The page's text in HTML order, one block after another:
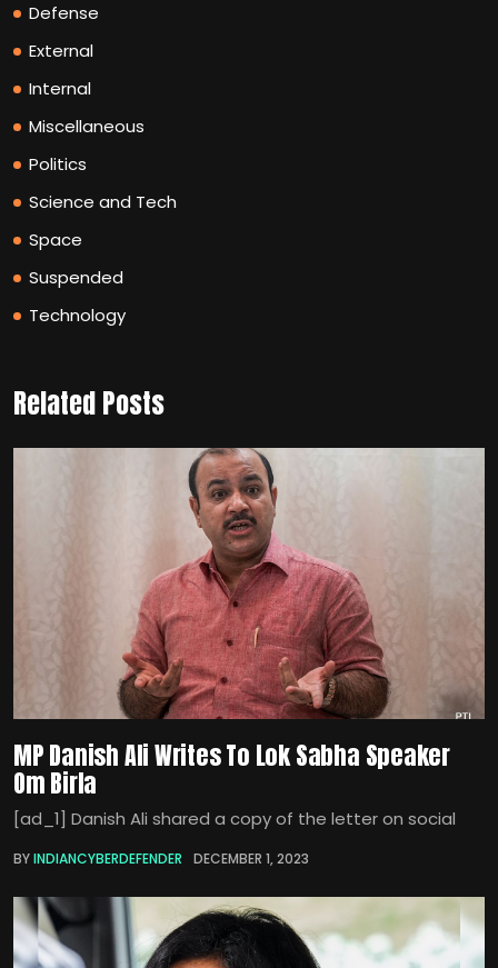
Defense
External
Internal
Miscellaneous
Politics
Science and Tech
Space
Suspended
Technology
Related Posts
MP Danish Ali Writes To Lok Sabha Speaker
Om Birla
[ad_1] Danish Ali shared a copy of the letter on social
BYINDIANCYBERDEFENDER DECEMBER 1, 2023